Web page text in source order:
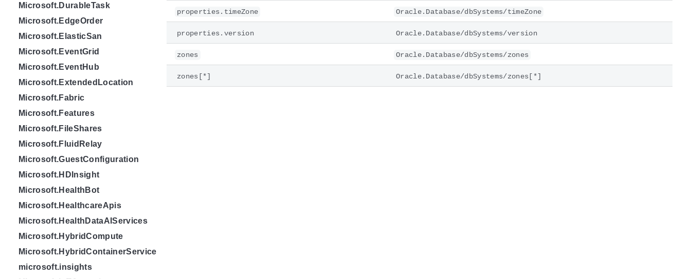
Microsoft.DurableTask
Microsoft.EdgeOrder
Microsoft.ElasticSan
Microsoft.EventGrid
Microsoft.EventHub
Microsoft.ExtendedLocation
Microsoft.Fabric
Microsoft.Features
Microsoft.FileShares
Microsoft.FluidRelay
Microsoft.GuestConfiguration
Microsoft.HDInsight
Microsoft.HealthBot
Microsoft.HealthcareApis
Microsoft.HealthDataAIServices
Microsoft.HybridCompute
Microsoft.HybridContainerService
microsoft.insights
properties.timeZone Oracle.Database/dbSystems/timeZone
properties.version Oracle.Database/dbSystems/version
zones Oracle.Database/dbSystems/zones
zones[*] Oracle.Database/dbSystems/zones[*]